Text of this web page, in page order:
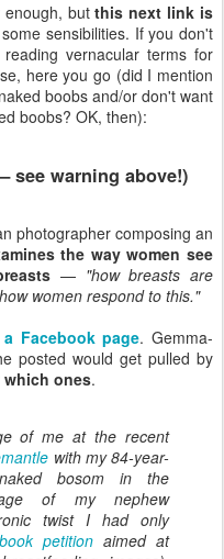
enough, butthis next link is
sensibilities. If you don't
vernacular terms for
here you go (did I mention
boobs and/or don't want
boobs? OK, then):
see warning above!)
photographer composing an
the way women see
— "how breasts are
women respond to this."
a Facebook page. Gemma-
posted would get pulled by
which ones.
of me at the recent
with my 84-year-
bosom in the
of my nephew
twist I had only
petition aimed at